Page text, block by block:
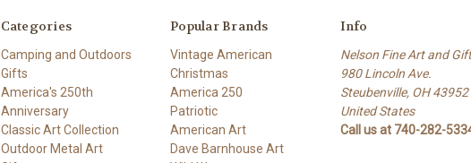
Categories
Camping and Outdoors
Gifts
America's 250th
Anniversary
Classic Art Collection
Outdoor Metal Art
Popular Brands
Vintage American
Christmas
America 250
Patriotic
American Art
Dave Barnhouse Art
Info
Nelson Fine Art and
980 Lincoln Ave.
Steubenville, OH 43952
United States
Call us at 740-282-